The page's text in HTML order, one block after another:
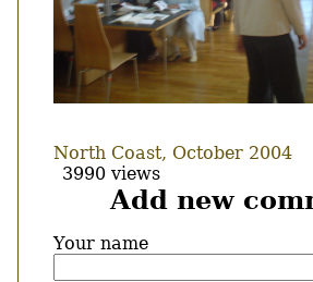
North Coast, October 2004
3990 views
Add new
Your name